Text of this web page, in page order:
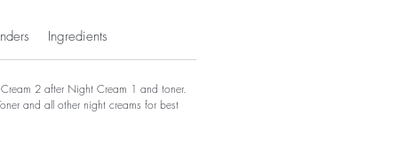
Ingredients
2 after Night Cream 1 and toner.
and all other night creams for best